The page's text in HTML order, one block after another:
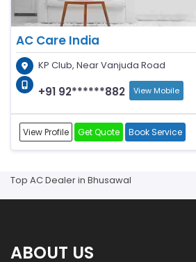
AC Care India
KP Club, Near Vanjuda Road
+91 92******882 View Mobile
View Profile Get Quote Book Service
Top AC Dealer in Bhusawal
ABOUT US